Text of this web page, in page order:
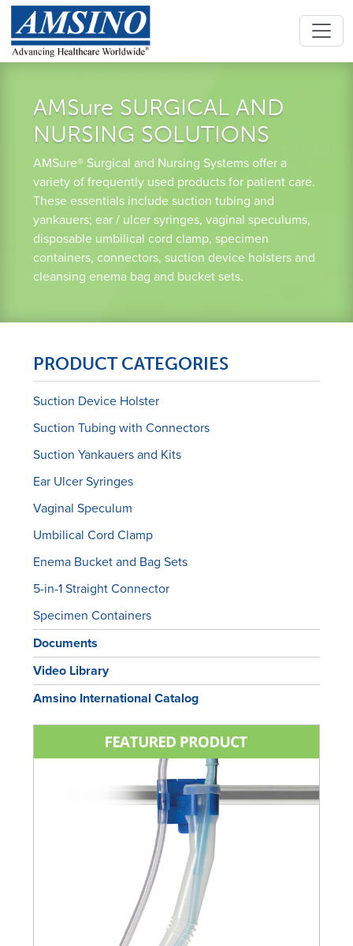
AMSure SURGICAL AND
NURSING SOLUTIONS
AMSure® Surgical and Nursing Systems offer a
variety of frequently used products for patient care.
These essentials include suction tubing and
yankauers; ear / ulcer syringes, vaginal speculums,
disposable umbilical cord clamp, specimen
containers, connectors, suction device holsters and
cleansing enema bag and bucket sets.
PRODUCT CATEGORIES
Suction Device Holster
Suction Tubing with Connectors
Suction Yankauers and Kits
Ear Ulcer Syringes
Vaginal Speculum
Umbilical Cord Clamp
Enema Bucket and Bag Sets
5-in-1 Straight Connector
Specimen Containers
Documents
Video Library
Amsino International Catalog